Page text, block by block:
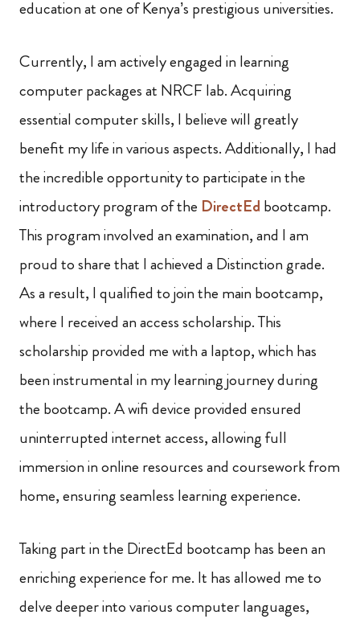
education at one of Kenya’s prestigious universities.
Currently, I am actively engaged in learning
computer packages at NRCF lab. Acquiring
essential computer skills, I believe will greatly
benefit my life in various aspects. Additionally, I had
the incredible opportunity to participate in the
introductory program of the DirectEd bootcamp.
This program involved an examination, and I am
proud to share that I achieved a Distinction grade.
As a result, I qualified to join the main bootcamp,
where I received an access scholarship. This
scholarship provided me with a laptop, which has
been instrumental in my learning journey during
the bootcamp. A wifi device provided ensured
uninterrupted internet access, allowing full
immersion in online resources and coursework from
home, ensuring seamless learning experience.
Taking part in the DirectEd bootcamp has been an
enriching experience for me. It has allowed me to
delve deeper into various computer languages,